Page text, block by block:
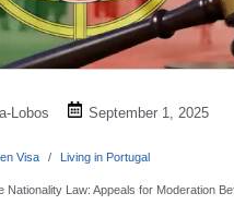
Lobos September 1, 2025
Visa Living in Portugal
Nationality Law: Appeals for Moderation